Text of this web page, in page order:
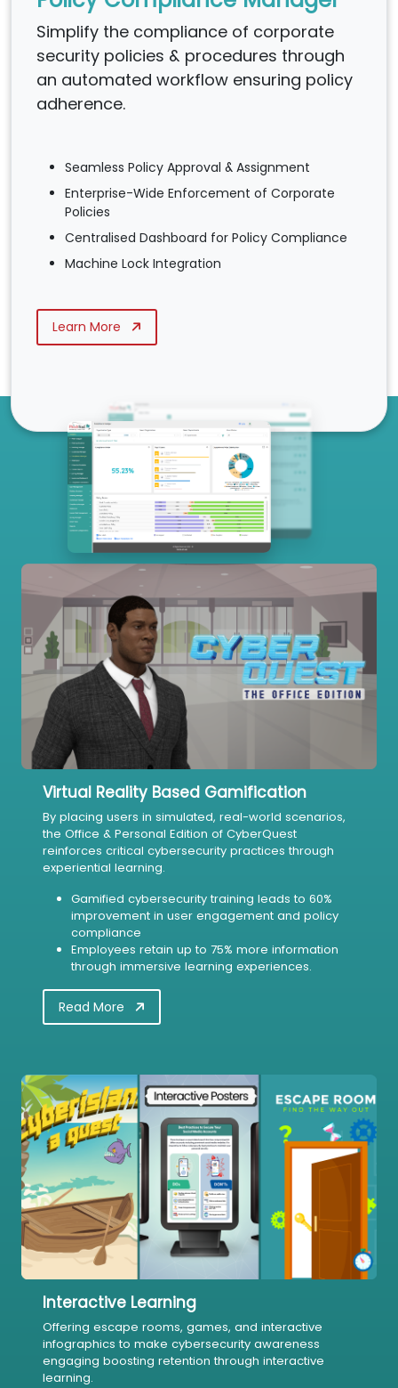
Simplify the compliance of corporate
security policies & procedures through
an automated workflow ensuring policy
adherence.
Seamless Policy Approval & Assignment
Enterprise-Wide Enforcement of Corporate
Policies
Centralised Dashboard for Policy Compliance
Machine Lock Integration
Learn More
Our Services
Virtual Reality Based Gamification
By placing users in simulated, real-world scenarios,
the Office & Personal Edition of CyberQuest
reinforces critical cybersecurity practices through
experiential learning.
Gamified cybersecurity training leads to 60%
improvement in user engagement and policy
compliance
Employees retain up to 75% more information
through immersive learning experiences.
Read More
Interactive Learning
Offering escape rooms, games, and interactive
infographics to make cybersecurity awareness
engaging boosting retention through interactive
learning.